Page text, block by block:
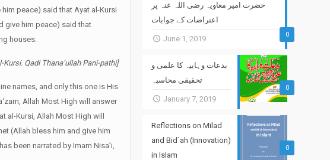
peace) said that Ayat al-Kursi
give him peace) said that
houses.
Qadi Thana’ullah Pani-pathi]
names, and only this one is His
Allah Most High will answer
al-Kursi, Allah Most High will
(Allah bless him and give him
been narrated by Imam Nisa’i,
0
حضرت امیر معاویہ رضی اللہ عنہ پر
اعتراضات کے جوابات
June 1, 2019
0
بدعات وہابیہ کا علمی و
تحقیقی محاسبہ
January 7, 2019
0
Reflections on Milad
and Bid`ah (Innovation)
in Islam